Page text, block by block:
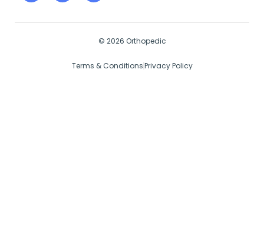
© 2026 Orthopedic
Terms & ConditionsPrivacy Policy